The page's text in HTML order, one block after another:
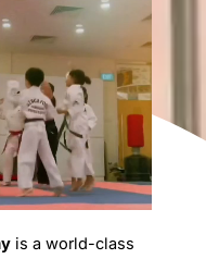
is a world-class